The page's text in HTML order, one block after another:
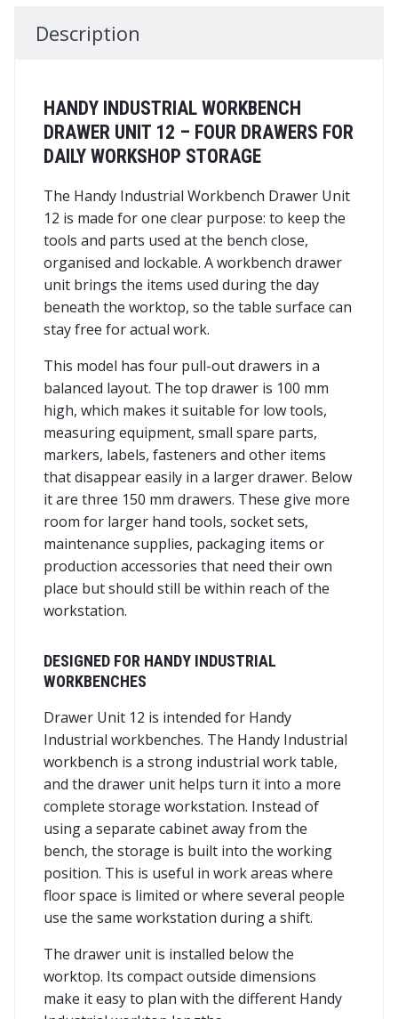
Description
HANDY INDUSTRIAL WORKBENCH
DRAWER UNIT 12 – FOUR DRAWERS FOR
DAILY WORKSHOP STORAGE
The Handy Industrial Workbench Drawer Unit
12 is made for one clear purpose: to keep the
tools and parts used at the bench close,
organised and lockable. A workbench drawer
unit brings the items used during the day
beneath the worktop, so the table surface can
stay free for actual work.
This model has four pull-out drawers in a
balanced layout. The top drawer is 100 mm
high, which makes it suitable for low tools,
measuring equipment, small spare parts,
markers, labels, fasteners and other items
that disappear easily in a larger drawer. Below
it are three 150 mm drawers. These give more
room for larger hand tools, socket sets,
maintenance supplies, packaging items or
production accessories that need their own
place but should still be within reach of the
workstation.
DESIGNED FOR HANDY INDUSTRIAL
WORKBENCHES
Drawer Unit 12 is intended for Handy
Industrial workbenches. The Handy Industrial
workbench is a strong industrial work table,
and the drawer unit helps turn it into a more
complete storage workstation. Instead of
using a separate cabinet away from the
bench, the storage is built into the working
position. This is useful in work areas where
floor space is limited or where several people
use the same workstation during a shift.
The drawer unit is installed below the
worktop. Its compact outside dimensions
make it easy to plan with the different Handy